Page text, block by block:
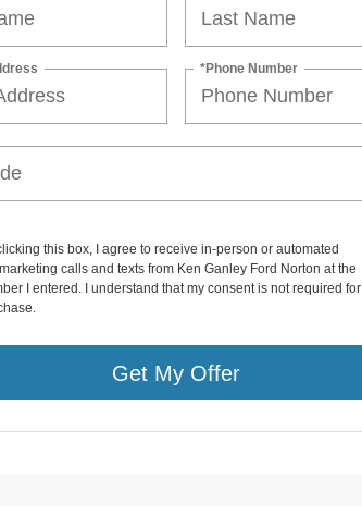
*Phone Number
this box, I agree to receive in-person or automated
calls and texts from Ken Ganley Ford Norton at the
I entered. I understand that my consent is not required for
Get My Offer